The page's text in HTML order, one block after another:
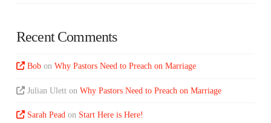
Recent Comments
Bob onWhy Pastors Need to Preach on Marriage
Julian Ulett onWhy Pastors Need to Preach on Marriage
Sarah Pead on Start Here is Here!